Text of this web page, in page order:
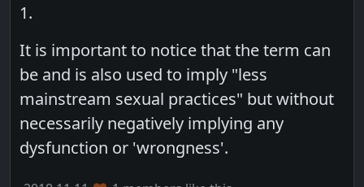
1.
It is important to notice that the term can
be and is also used to imply "less
mainstream sexual practices" but without
necessarily negatively implying any
dysfunction or 'wrongness'.